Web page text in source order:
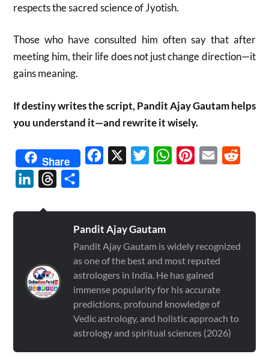
respects the sacred science of Jyotish.
Those who have consulted him often say that after
meeting him, their life does not just change direction—it
gains meaning.
If destiny writes the script, Pandit Ajay Gautam helps
you understand it—and rewrite it wisely.
Share Facebook TwitterWhatsAppPinterest
Email
LinkedInThreads
Pandit Ajay Gautam
Pandit Ajay Gautam is widely recognized
as one of the best and most reputed
astrologers in India. He has gained
immense popularity for his accurate
predictions, profound knowledge of
Vedic astrology, and holistic approach to
astrology and spiritual sciences (2026)